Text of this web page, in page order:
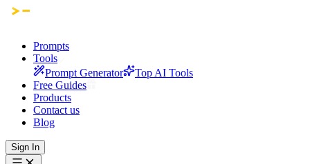
Prompts
Tools
Prompt Generator
Top AI Tools
Free Guides
Products
Contact us
Blog
Sign In